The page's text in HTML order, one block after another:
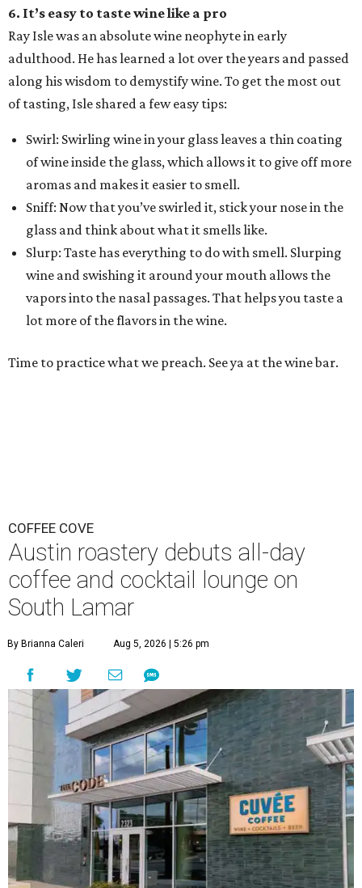
6. It’s easy to taste wine like a pro
Ray Isle was an absolute wine neophyte in early
adulthood. He has learned a lot over the years and passed
along his wisdom to demystify wine. To get the most out
of tasting, Isle shared a few easy tips:
Swirl: Swirling wine in your glass leaves a thin coating
of wine inside the glass, which allows it to give off more
aromas and makes it easier to smell.
Sniff: Now that you’ve swirled it, stick your nose in the
glass and think about what it smells like.
Slurp: Taste has everything to do with smell. Slurping
wine and swishing it around your mouth allows the
vapors into the nasal passages. That helps you taste a
lot more of the flavors in the wine.
Time to practice what we preach. See ya at the wine bar.
COFFEE COVE
Austin roastery debuts all-day
coffee and cocktail lounge on
South Lamar
By Brianna Caleri Aug 5, 2026 | 5:26 pm